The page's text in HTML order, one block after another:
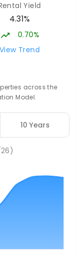
Yield
4.31%
0.70%
View Trend
across the
Model.
10 Years